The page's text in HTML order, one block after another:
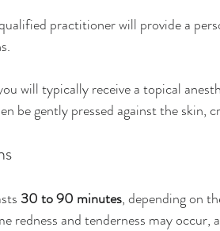
practitioner will provide a
will typically receive a topical
be gently pressed against the skin,
30 to 90 minutes, depending on
redness and tenderness may